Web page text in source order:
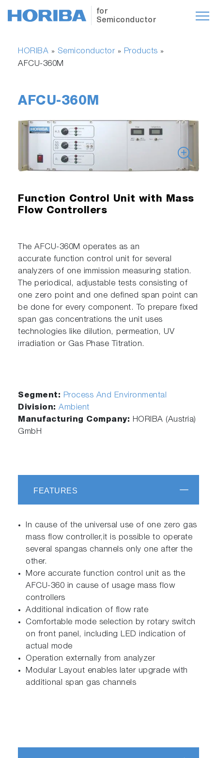
for
Semiconductor
HORIBA » Semiconductor» Products »
AFCU-360M
AFCU-360M
Function Control Unit with Mass
Flow Controllers
The AFCU-360M operates as an
accurate function control unit for several
analyzers of one immission measuring station.
The periodical, adjustable tests consisting of
one zero point and one defined span point can
be done for every component. To prepare fixed
span gas concentrations the unit uses
technologies like dilution, permeation, UV
irradiation or Gas Phase Titration.
Segment: Process And Environmental
Division:Ambient
Manufacturing Company: HORIBA (Austria)
GmbH
FEATURES
In cause of the universal use of one zero gas
mass flow controller,it is possible to operate
several spangas channels only one after the
other.
More accurate function control unit as the
AFCU-360 in cause of usage mass flow
controllers
Additional indication of flow rate
Comfortable mode selection by rotary switch
on front panel, including LED indication of
actual mode
Operation externally from analyzer
Modular Layout enables later upgrade with
additional span gas channels